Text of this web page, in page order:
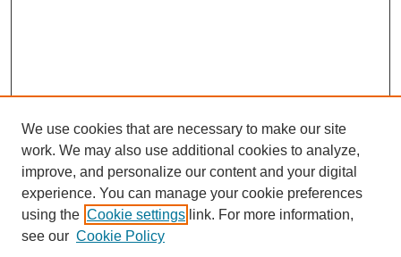
We use cookies that are necessary to make our site
work. We may also use additional cookies to analyze,
improve, and personalize our content and your digital
experience. You can manage your cookie preferences
using the Cookie settings link. For more information,
see our Cookie Policy